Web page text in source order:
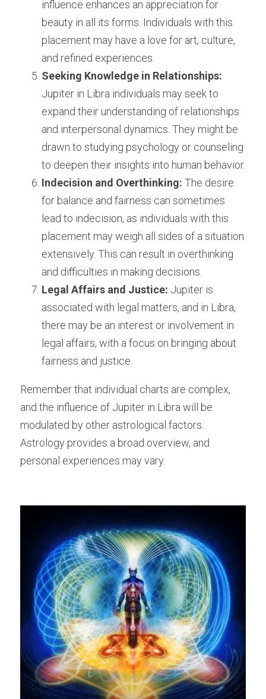
influence enhances an appreciation for
beauty in all its forms. Individuals with this
placement may have a love for art, culture,
and refined experiences.
Seeking Knowledge in Relationships:
Jupiter in Libra individuals may seek to
expand their understanding of relationships
and interpersonal dynamics. They might be
drawn to studying psychology or counseling
to deepen their insights into human behavior.
Indecision and Overthinking: The desire
for balance and fairness can sometimes
lead to indecision, as individuals with this
placement may weigh all sides of a situation
extensively. This can result in overthinking
and difficulties in making decisions.
Legal Affairs and Justice: Jupiter is
associated with legal matters, and in Libra,
there may be an interest or involvement in
legal affairs, with a focus on bringing about
fairness and justice.
Remember that individual charts are complex,
and the influence of Jupiter in Libra will be
modulated by other astrological factors.
Astrology provides a broad overview, and
personal experiences may vary.